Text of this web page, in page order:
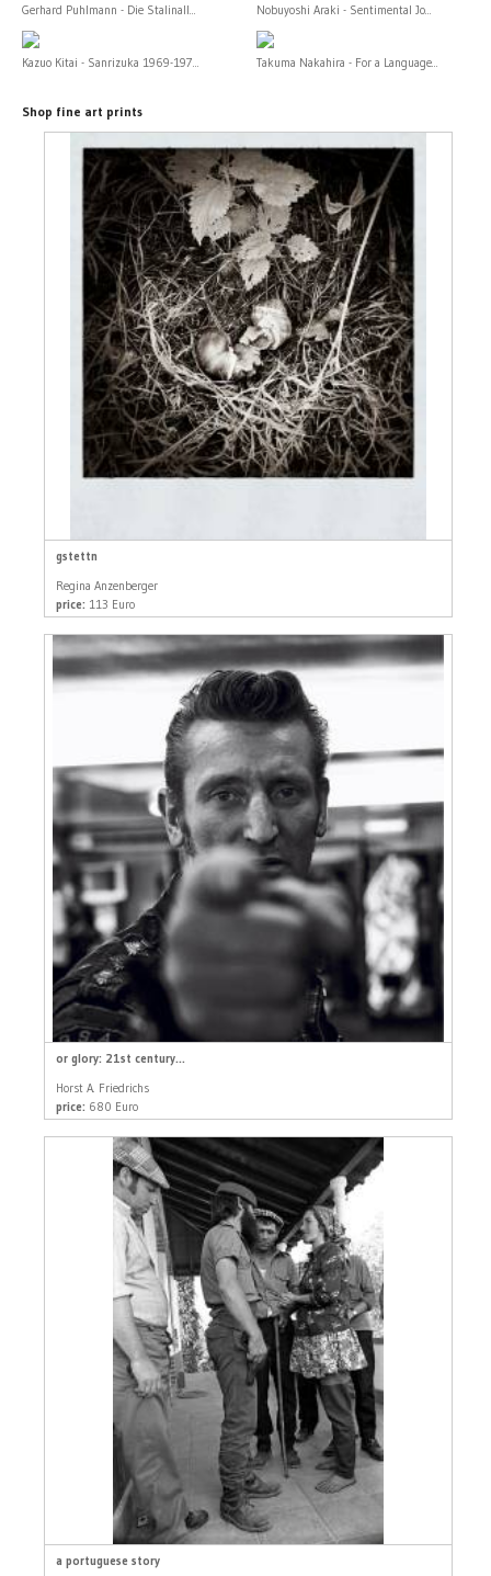
Gerhard Puhlmann - Die Stalinall... Nobuyoshi Araki - Sentimental Jo...
Kazuo Kitai - Sanrizuka 1969-197... Takuma Nakahira - For a Language...
Shop fine art prints
gstettn
Regina Anzenberger
price: 113 Euro
or glory: 21st century...
Horst A. Friedrichs
price: 680 Euro
a portuguese story